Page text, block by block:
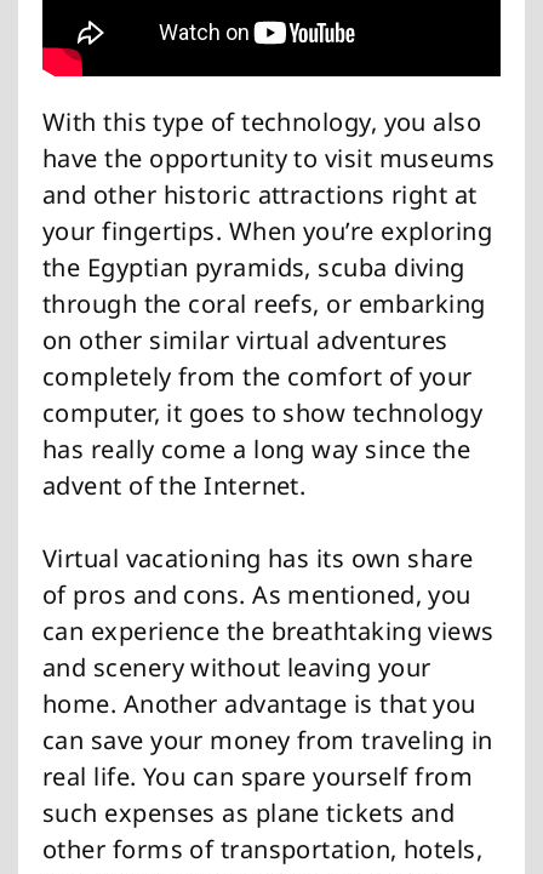
With this type of technology, you also
have the opportunity to visit museums
and other historic attractions right at
your fingertips. When you’re exploring
the Egyptian pyramids, scuba diving
through the coral reefs, or embarking
on other similar virtual adventures
completely from the comfort of your
computer, it goes to show technology
has really come a long way since the
advent of the Internet.
Virtual vacationing has its own share
of pros and cons. As mentioned, you
can experience the breathtaking views
and scenery without leaving your
home. Another advantage is that you
can save your money from traveling in
real life. You can spare yourself from
such expenses as plane tickets and
other forms of transportation, hotels,